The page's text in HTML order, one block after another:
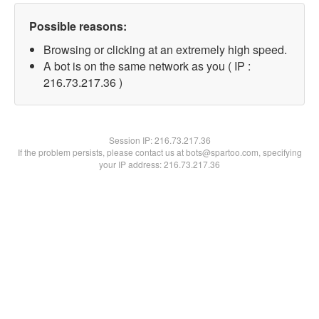
Possible reasons:
Browsing or clicking at an extremely high speed.
A bot is on the same network as you ( IP :
216.73.217.36 )
Session IP:216.73.217.36
If the problem persists, please contact us at bots@spartoo.com, specifying
your IP address: 216.73.217.36